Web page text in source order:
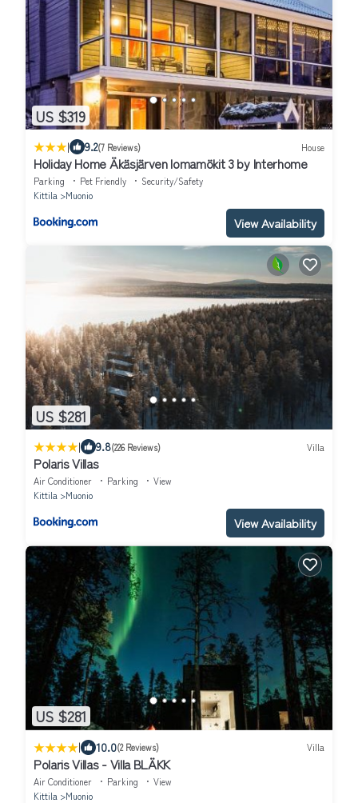
US $319
| 9.2(7 Reviews) House
Holiday Home Äkäsjärven lomamökit 3 by Interhome
Parking Pet Friendly
Security/Safety
Kittila
Muonio
View Availability
US $281
| 9.8(226 Reviews) Villa
Polaris Villas
Air Conditioner Parking
View
Kittila
Muonio
View Availability
US $281
| 10.0(2 Reviews) Villa
Polaris Villas - Villa BLÄKK
Air Conditioner Parking
View
Kittila
Muonio